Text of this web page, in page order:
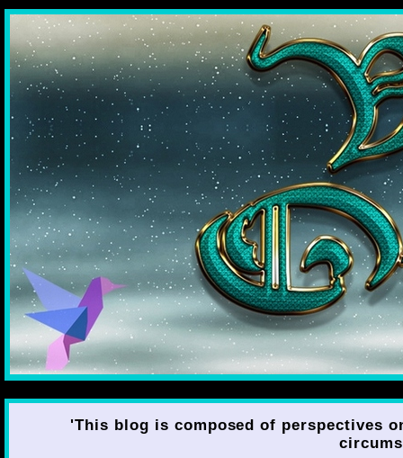
'This blog is composed of perspectives